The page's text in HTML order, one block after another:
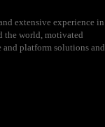
extensive experience in
the world, motivated
platform solutions and